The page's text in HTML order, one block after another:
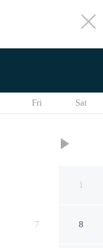
toggle
Fri Sat
1
7 8